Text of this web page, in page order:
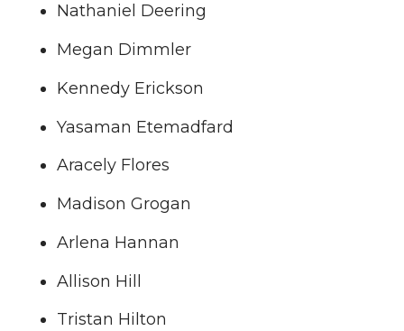
n
T
w
i
t
t
e
n
F
a
c
e
B
o
n
L
i
n
k
e
d
h
Nathaniel Deering
Megan Dimmler
Kennedy Erickson
Yasaman Etemadfard
Aracely Flores
Madison Grogan
Arlena Hannan
Allison Hill
Tristan Hilton